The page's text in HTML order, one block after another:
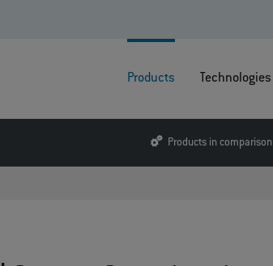
Products Technologies
Products in comparison